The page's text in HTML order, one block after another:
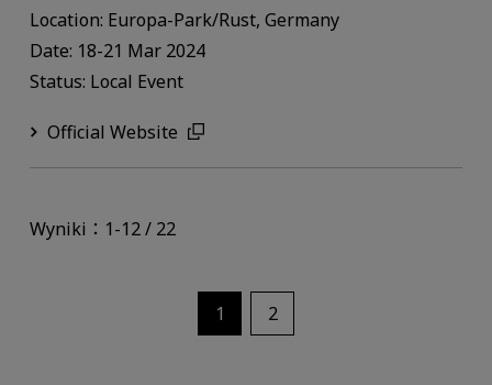
Location: Europa-Park/Rust, Germany
Date: 18-21 Mar 2024
Status: Local Event
Official Website
Wyniki：1-12 / 22
1 2